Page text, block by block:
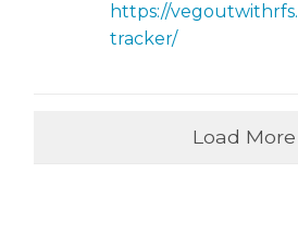
https://
tracker/
Load More